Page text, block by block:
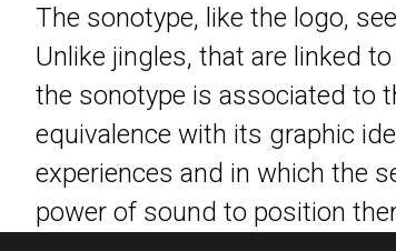
The sonotype, like the logo,
Unlike jingles, that are linked
the sonotype is associated to
equivalence with its graphic
experiences and in which the
power of sound to position